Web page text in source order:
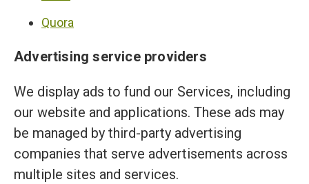
Quora
Advertising service providers
We display ads to fund our Services, including
our website and applications. These ads may
be managed by third-party advertising
companies that serve advertisements across
multiple sites and services.